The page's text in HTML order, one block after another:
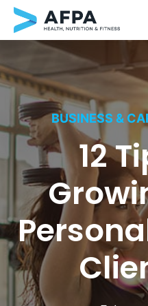
to
content
BUSINESS &
12